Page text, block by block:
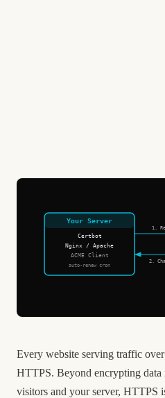
Your Server
Certbot
Nginx / Apache
ACME Client
auto-renew cron
1.
2.
Every website serving traffic
HTTPS. Beyond encrypting data
visitors and your server, HTTPS